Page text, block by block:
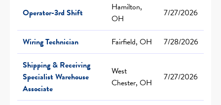
Operator-3rd Shift
Hamilton,
OH
7/27/2026
Wiring Technician Fairfield, OH
7/28/2026
Shipping & Receiving
Specialist Warehouse
Associate
West
Chester, OH
7/27/2026